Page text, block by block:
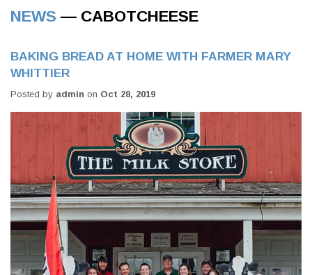
NEWS — CABOTCHEESE
BAKING BREAD AT HOME WITH FARMER MARY
WHITTIER
Posted by admin on Oct 28, 2019